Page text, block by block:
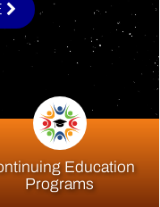
Education
Programs